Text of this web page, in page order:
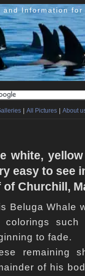
Information
All Pictures About
white,
easy to see
of Churchill,
Beluga Whale
colorings
to fade.
remaining
of his